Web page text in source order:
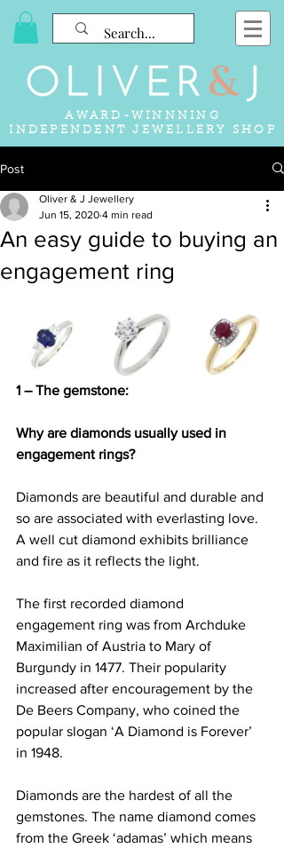
AWARD-WINNNING
INDEPENDENT JEWELLERY SHOP
Post
An easy guide to buying an
engagement ring
Oliver & J Jewellery
Jun 15, 2020 4 min read
1 – The gemstone:
Why are diamonds usually used in
engagement rings?
Diamonds are beautiful and durable and
so are associated with everlasting love.
A well cut diamond exhibits brilliance
and fire as it reflects the light.
The first recorded diamond
engagement ring was from Archduke
Maximilian of Austria to Mary of
Burgundy in 1477. Their popularity
increased after encouragement by the
De Beers Company, who coined the
popular slogan ‘A Diamond is Forever’
in 1948.
Diamonds are the hardest of all the
gemstones. The name diamond comes
from the Greek ‘adamas’ which means